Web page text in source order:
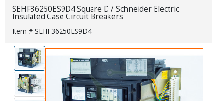
SEHF36250ES9D4 Square D / Schneider Electric
Insulated Case Circuit Breakers
Item # SEHF36250ES9D4